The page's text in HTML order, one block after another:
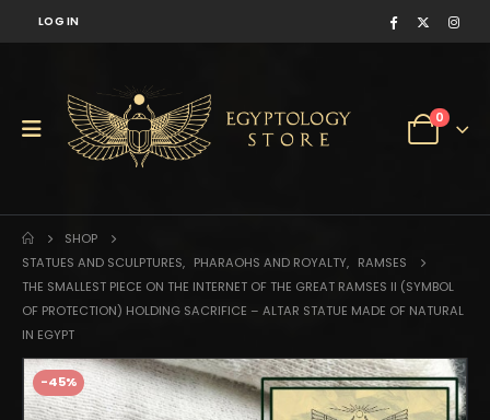
LOG IN
0
SHOP
STATUES AND SCULPTURES, PHARAOHS AND ROYALTY, RAMSES
THE SMALLEST PIECE ON THE INTERNET OF THE GREAT RAMSES II (SYMBOL
OF PROTECTION) HOLDING SACRIFICE – ALTAR STATUE MADE OF NATURAL
IN EGYPT
-45%